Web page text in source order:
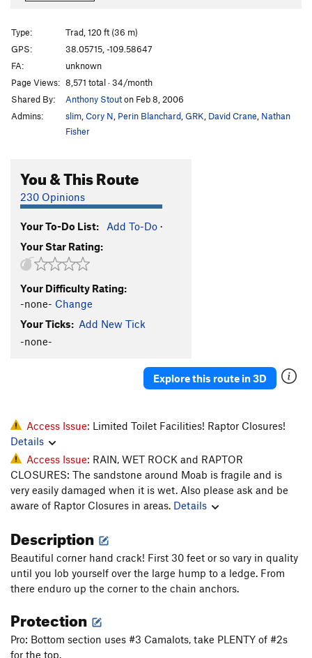
Gobbler, The
Unknown/Artemis
Sampson T5.11+
Big Red
Unknown Corner
Goliath
On the Up and Up
Unnamed 12-
Whale's Back
Baby Blue
Mr Pink
T5.10+
Strawberry Blondes V9
Unknown
T5.10c
Unnamed 5.10- T5.10-
Order Wrong? Sort Routes
Type:
Trad, 120 ft (36 m)
GPS:
38.05715, -109.58647
FA:
unknown
Page Views: 8,571 total · 34/month
Shared By:
Anthony Stouton Feb 8, 2006
Admins:
slim Cory N Perin Blanchard GRK David Crane Nathan
Fisher
You & This Route
230 Opinions
Your To-Do List: Add To-Do ·
Your Star Rating:
Your Difficulty Rating:
-none- Change
Your Ticks: Add New Tick
-none-
Explore this route in 3D
Access Issue: Limited Toilet Facilities! Raptor Closures!
Details
Access Issue: RAIN, WET ROCK and RAPTOR
CLOSURES: The sandstone around Moab is fragile and is
very easily damaged when it is wet. Also please ask and be
aware of Raptor Closures in areas. Details
Description
Beautiful corner hand crack! First 30 feet or so vary in quality
until you lob yourself over the large hump to a ledge. From
there enduro up the corner to the chain anchors.
Protection
Pro: Bottom section uses #3 Camalots, take PLENTY of #2s
for the top.